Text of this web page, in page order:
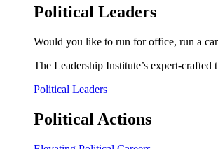
Political Leaders
Would you like to run for office, run a
The Leadership Institute’s expert-
Political Leaders
Political Actions